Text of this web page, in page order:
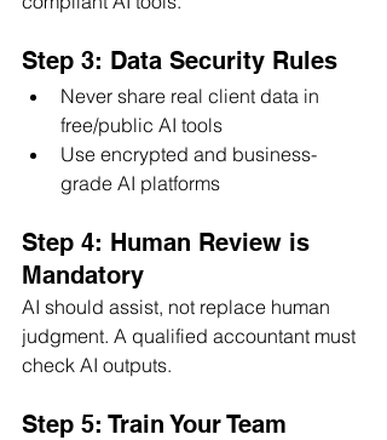
Step 3: Data Security Rules
Never share real client data in
free/public AI tools
Use encrypted and business-
grade AI platforms
Step 4: Human Review is
Mandatory
AI should assist, not replace human
judgment. A qualified accountant must
check AI outputs.
Step 5: Train Your Team